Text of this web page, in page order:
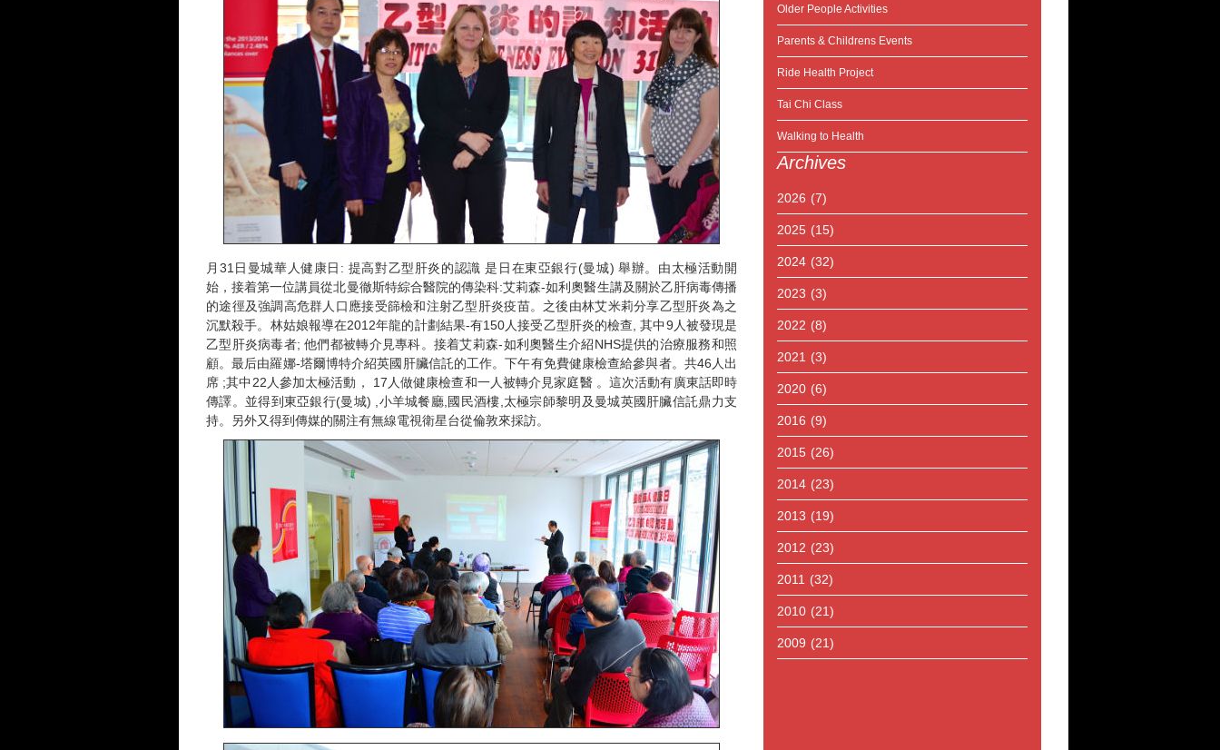
Older People Activities
Parents & Childrens Events
Ride Health Project
Tai Chi Class
Walking to Health
Archives
2026 (7)
2025 (15)
2024 (32)
2023 (3)
2022 (8)
2021 (3)
2020 (6)
2016 (9)
2015 (26)
2014 (23)
2013 (19)
2012 (23)
2011 (32)
2010 (21)
2009 (21)
月31日曼城華人健康日: 提高對乙型肝炎的認識 是日在東亞銀行(曼城) 舉辦。由太極活動開
始，接着第一位講員從北曼徹斯特綜合醫院的傳染科:艾莉森-如利奧醫生講及關於乙肝病毒傳播
的途徑及強調高危群人口應接受篩檢和注射乙型肝炎疫苗。之後由林艾米莉分享乙型肝炎為之
沉默殺手。林姑娘報導在2012年龍的計劃結果-有150人接受乙型肝炎的檢查, 其中9人被發現是
乙型肝炎病毒者; 他們都被轉介見專科。接着艾莉森-如利奧醫生介紹NHS提供的治療服務和照
顧。最后由羅娜-塔爾博特介紹英國肝臟信託的工作。下午有免費健康檢查給參與者。共46人出
席 ;其中22人參加太極活動， 17人做健康檢查和一人被轉介見家庭醫 。這次活動有廣東話即時
傳譯。並得到東亞銀行(曼城) ,小羊城餐廳,國民酒樓,太極宗師黎明及曼城英國肝臟信託鼎力支
持。另外又得到傳媒的關注有無線電視衛星台從倫敦來採訪。